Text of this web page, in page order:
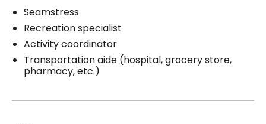
Seamstress
Recreation specialist
Activity coordinator
Transportation aide (hospital, grocery store,
pharmacy, etc.)